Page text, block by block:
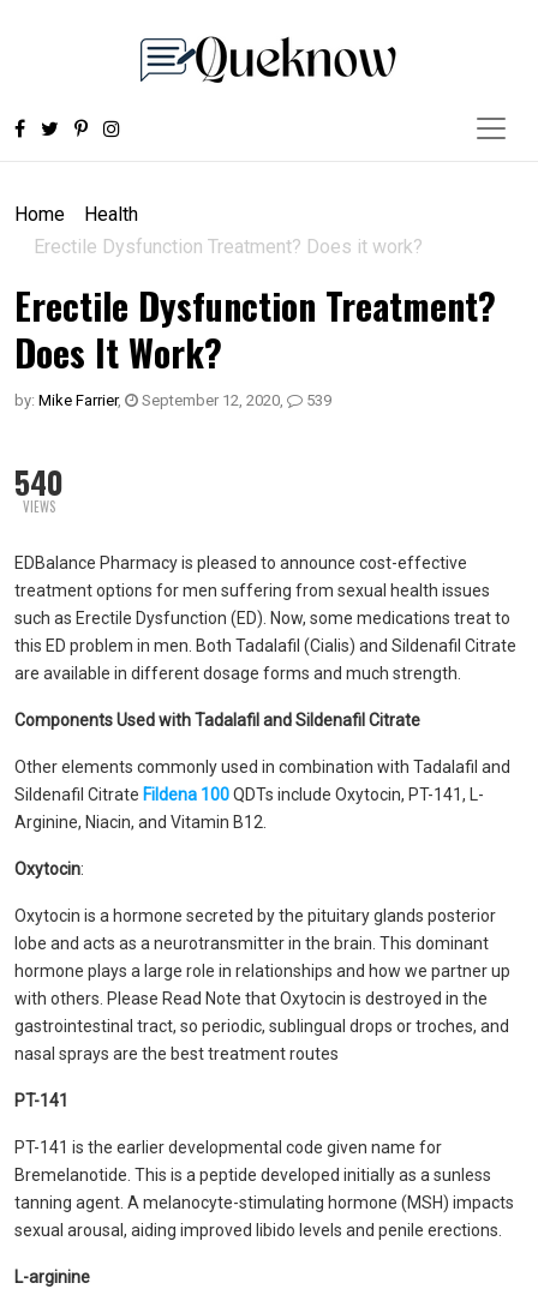
Home
Health
Erectile Dysfunction Treatment? Does it work?
Erectile Dysfunction Treatment?
Does It Work?
by: Mike Farrier, September 12, 2020, 539
540
VIEWS
EDBalance Pharmacy is pleased to announce cost-effective
treatment options for men suffering from sexual health issues
such as Erectile Dysfunction (ED). Now, some medications treat to
this ED problem in men. Both Tadalafil (Cialis) and Sildenafil Citrate
are available in different dosage forms and much strength.
Components Used with Tadalafil and Sildenafil Citrate
Other elements commonly used in combination with Tadalafil and
Sildenafil Citrate Fildena 100QDTs include Oxytocin, PT-141, L-
Arginine, Niacin, and Vitamin B12.
Oxytocin:
Oxytocin is a hormone secreted by the pituitary glands posterior
lobe and acts as a neurotransmitter in the brain. This dominant
hormone plays a large role in relationships and how we partner up
with others. Please Read Note that Oxytocin is destroyed in the
gastrointestinal tract, so periodic, sublingual drops or troches, and
nasal sprays are the best treatment routes
PT-141
PT-141 is the earlier developmental code given name for
Bremelanotide. This is a peptide developed initially as a sunless
tanning agent. A melanocyte-stimulating hormone (MSH) impacts
sexual arousal, aiding improved libido levels and penile erections.
L-arginine